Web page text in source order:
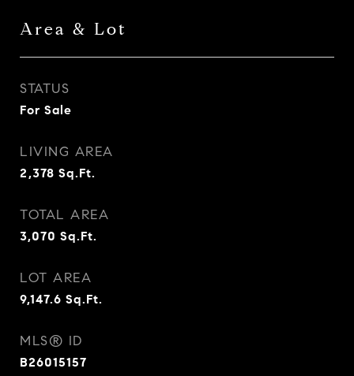
Area & Lot
STATUS
For Sale
LIVING AREA
2,378 Sq.Ft.
TOTAL AREA
3,070 Sq.Ft.
LOT AREA
9,147.6 Sq.Ft.
MLS® ID
B26015157